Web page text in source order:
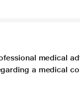
medical
a medical